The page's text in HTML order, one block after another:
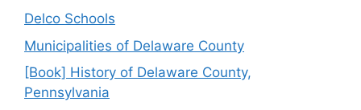
Delco Schools
Municipalities of Delaware County
[Book] History of Delaware County,
Pennsylvania